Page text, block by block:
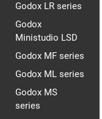
Godox LR series
Godox
Ministudio LSD
Godox MF series
Godox ML series
Godox MS
series